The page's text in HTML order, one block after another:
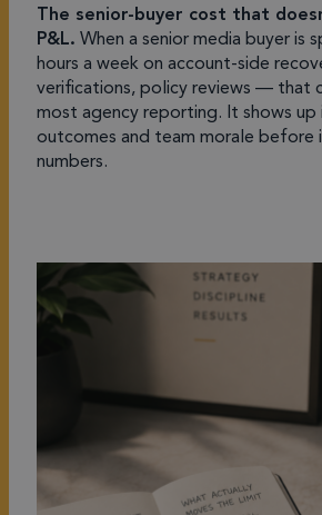
The senior-buyer cost that
P&L. When a senior media buyer is
hours a week on account-side
verifications, policy reviews — that
most agency reporting. It shows up
outcomes and team morale before
numbers.